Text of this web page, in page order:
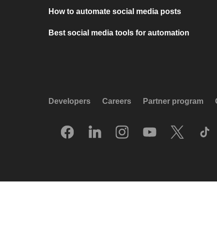
How to automate social media posts
Best social media tools for automation
Developers Careers Partner program